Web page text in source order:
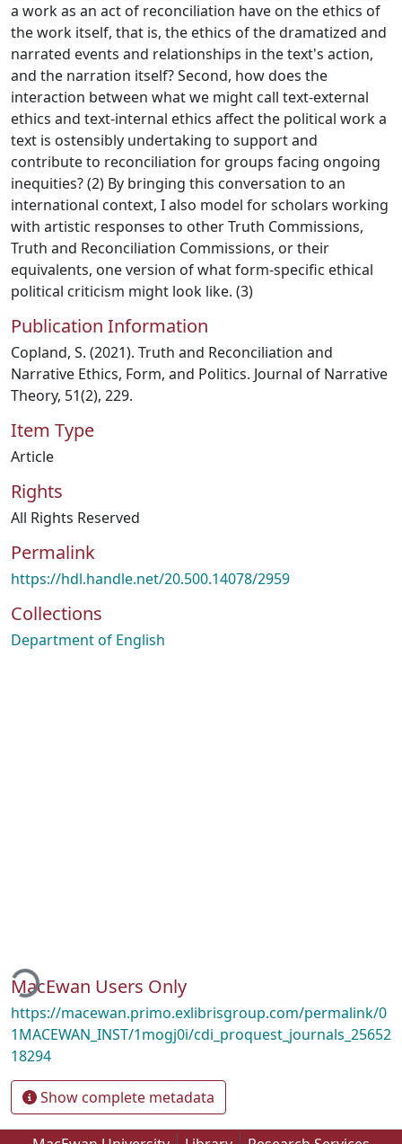
a work as an act of reconciliation have on the ethics of
the work itself, that is, the ethics of the dramatized and
narrated events and relationships in the text's action,
and the narration itself? Second, how does the
interaction between what we might call text-external
ethics and text-internal ethics affect the political work a
text is ostensibly undertaking to support and
contribute to reconciliation for groups facing ongoing
inequities? (2) By bringing this conversation to an
international context, I also model for scholars working
with artistic responses to other Truth Commissions,
Truth and Reconciliation Commissions, or their
equivalents, one version of what form-specific ethical
political criticism might look like. (3)
Publication Information
Copland, S. (2021). Truth and Reconciliation and
Narrative Ethics, Form, and Politics. Journal of Narrative
Theory, 51(2), 229.
Item Type
Article
Rights
All Rights Reserved
Permalink
https://hdl.handle.net/20.500.14078/2959
Collections
Department of English
MacEwan Users Only
https://macewan.primo.exlibrisgroup.com/permalink/0
1MACEWAN_INST/1mogj0i/cdi_proquest_journals_25652
18294
Show complete metadata